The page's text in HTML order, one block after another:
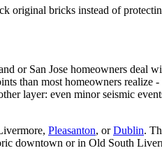
original bricks instead of
or San Jose homeowners deal
than most homeowners
layer: even minor seismic
Pleasanton, or Dublin.
downtown or in Old South